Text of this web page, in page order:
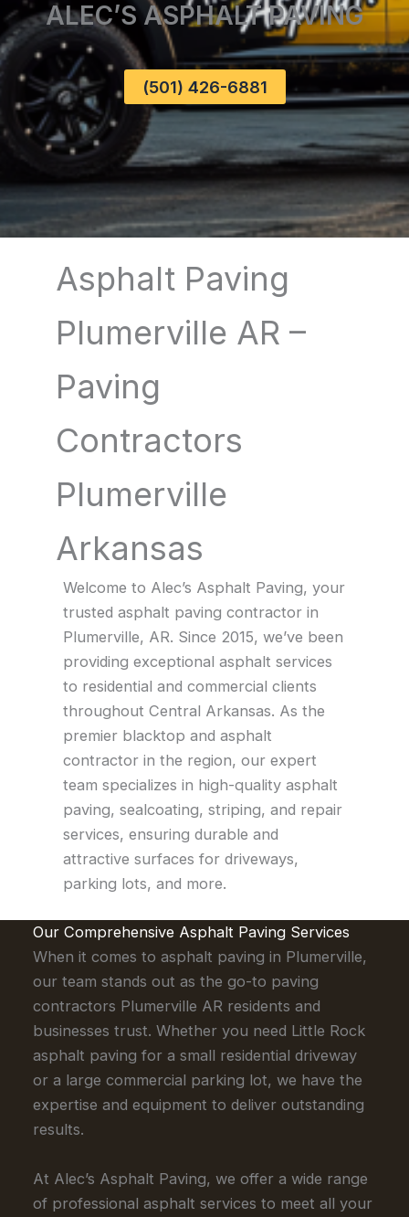
ALEC’S ASPHALT PAVING
(501) 426-6881
Asphalt Paving
Plumerville AR –
Paving
Contractors
Plumerville
Arkansas
Welcome to Alec’s Asphalt Paving, your
trusted asphalt paving contractor in
Plumerville, AR. Since 2015, we’ve been
providing exceptional asphalt services
to residential and commercial clients
throughout Central Arkansas. As the
premier blacktop and asphalt
contractor in the region, our expert
team specializes in high-quality asphalt
paving, sealcoating, striping, and repair
services, ensuring durable and
attractive surfaces for driveways,
parking lots, and more.
Our Comprehensive Asphalt Paving Services
When it comes to asphalt paving in Plumerville,
our team stands out as the go-to paving
contractors Plumerville AR residents and
businesses trust. Whether you need Little Rock
asphalt paving for a small residential driveway
or a large commercial parking lot, we have the
expertise and equipment to deliver outstanding
results.
At Alec’s Asphalt Paving, we offer a wide range
of professional asphalt services to meet all your